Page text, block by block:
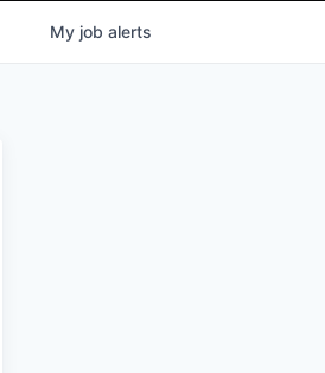
My job alerts